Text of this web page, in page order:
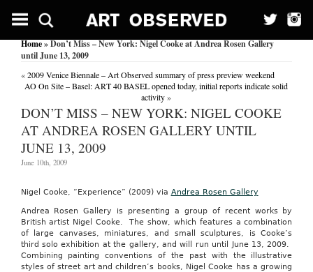
Home» Don’t Miss – New York: Nigel Cooke at Andrea Rosen Gallery
until June 13, 2009
«2009 Venice Biennale – Art Observed summary of press preview weekend
AO On Site – Basel: ART 40 BASEL opened today, initial reports indicate solid
activity»
DON’T MISS – NEW YORK: NIGEL COOKE
AT ANDREA ROSEN GALLERY UNTIL
JUNE 13, 2009
June 10th, 2009
Nigel Cooke, “Experience” (2009) via Andrea Rosen Gallery
Andrea Rosen Gallery is presenting a group of recent works by
British artist Nigel Cooke. The show, which features a combination
of large canvases, miniatures, and small sculptures, is Cooke’s
third solo exhibition at the gallery, and will run until June 13, 2009.
Combining painting conventions of the past with the illustrative
styles of street art and children’s books, Nigel Cooke has a growing